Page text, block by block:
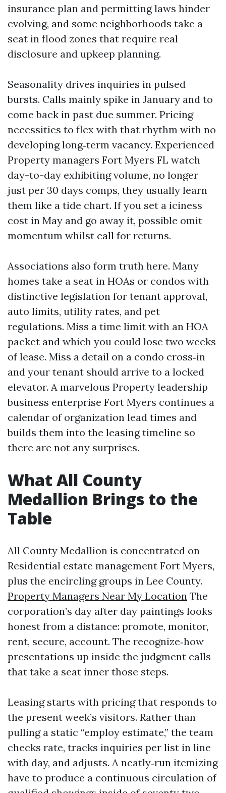
insurance plan and permitting laws hinder
evolving, and some neighborhoods take a
seat in flood zones that require real
disclosure and upkeep planning.
Seasonality drives inquiries in pulsed
bursts. Calls mainly spike in January and to
come back in past due summer. Pricing
necessities to flex with that rhythm with no
developing long‑term vacancy. Experienced
Property managers Fort Myers FL watch
day-to-day exhibiting volume, no longer
just per 30 days comps, they usually learn
them like a tide chart. If you set a iciness
cost in May and go away it, possible omit
momentum whilst call for returns.
Associations also form truth here. Many
homes take a seat in HOAs or condos with
distinctive legislation for tenant approval,
auto limits, utility rates, and pet
regulations. Miss a time limit with an HOA
packet and which you could lose two weeks
of lease. Miss a detail on a condo cross‑in
and your tenant should arrive to a locked
elevator. A marvelous Property leadership
business enterprise Fort Myers continues a
calendar of organization lead times and
builds them into the leasing timeline so
there are not any surprises.
What All County
Medallion Brings to the
Table
All County Medallion is concentrated on
Residential estate management Fort Myers,
plus the encircling groups in Lee County.
Property Managers Near My Location The
corporation’s day after day paintings looks
honest from a distance: promote, monitor,
rent, secure, account. The recognize‑how
presentations up inside the judgment calls
that take a seat inner those steps.
Leasing starts with pricing that responds to
the present week’s visitors. Rather than
pulling a static “employ estimate,” the team
checks rate, tracks inquiries per list in line
with day, and adjusts. A neatly‑run itemizing
have to produce a continuous circulation of